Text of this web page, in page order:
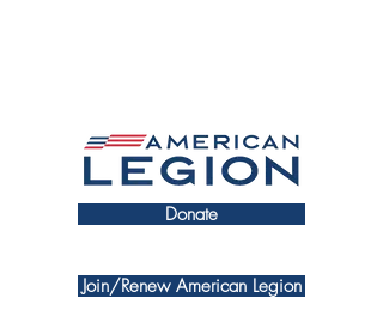
Donate
Join/Renew American Legion